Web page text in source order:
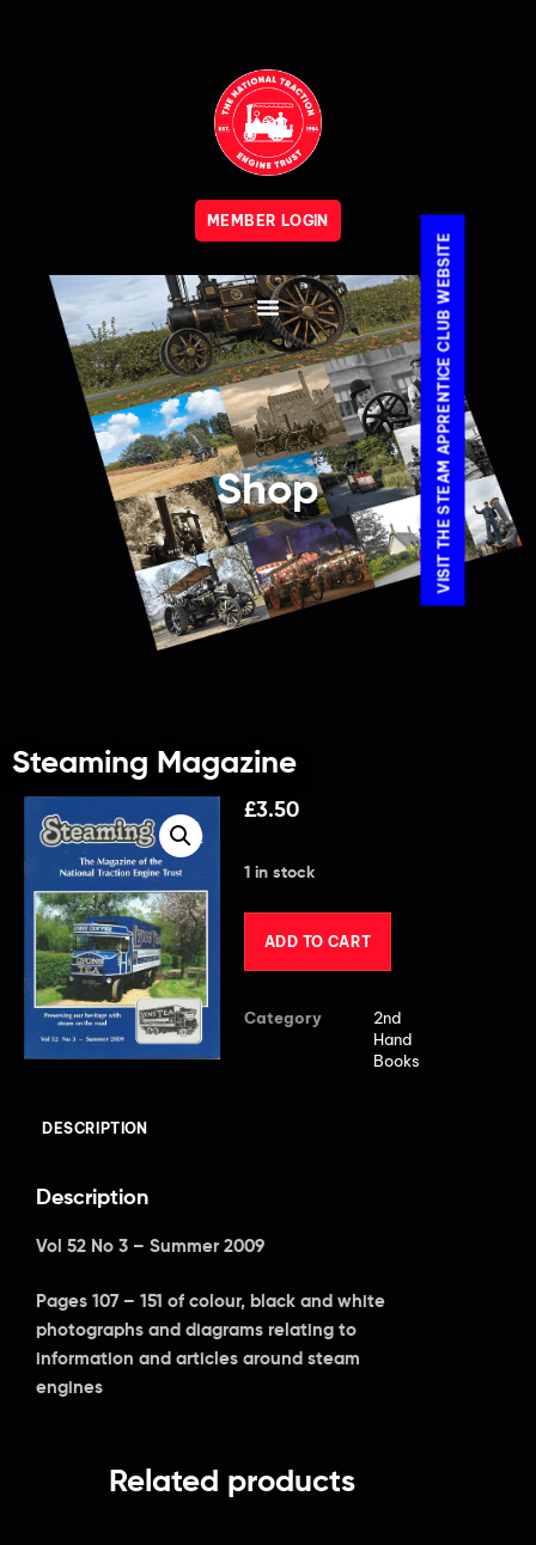
MEMBER LOGIN
VISIT THE STEAM APPRENTICE CLUB WEBSITE
Shop
Steaming Magazine
£3.50
1 in stock
ADD TO CART
Category
2nd
Hand
Books
DESCRIPTION
Description
Vol 52 No 3 – Summer 2009
Pages 107 – 151 of colour, black and white
photographs and diagrams relating to
information and articles around steam
engines
Related products